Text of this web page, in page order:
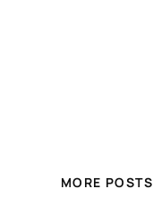
MORE POSTS